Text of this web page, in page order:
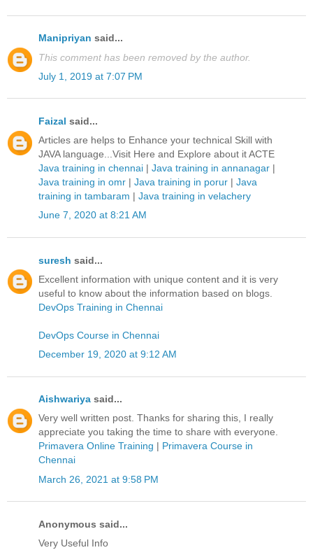
Manipriyan said...
This comment has been removed by the author.
July 1, 2019 at 7:07 PM
Faizal said...
Articles are helps to Enhance your technical Skill with
JAVA language...Visit Here and Explore about it ACTE
Java training in chennai | Java training in annanagar |
Java training in omr | Java training in porur | Java
training in tambaram | Java training in velachery
June 7, 2020 at 8:21 AM
suresh said...
Excellent information with unique content and it is very
useful to know about the information based on blogs.
DevOps Training in Chennai
DevOps Course in Chennai
December 19, 2020 at 9:12 AM
Aishwariya said...
Very well written post. Thanks for sharing this, I really
appreciate you taking the time to share with everyone.
Primavera Online Training | Primavera Course in
Chennai
March 26, 2021 at 9:58 PM
Anonymous said...
Very Useful Info